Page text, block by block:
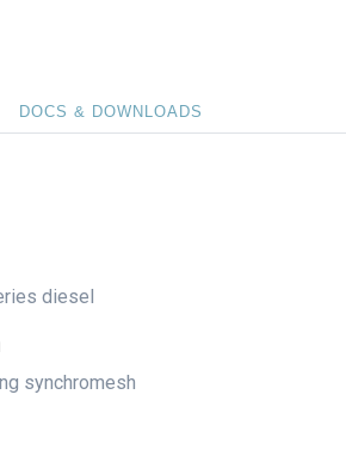
DOCS & DOWNLOADS
diesel
synchromesh